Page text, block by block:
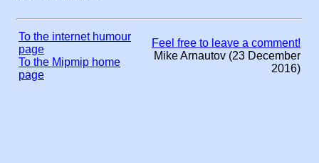
To the internet humour
page
To the Mipmip home
page
Feel free to leave a comment!
Mike Arnautov (23 December
2016)